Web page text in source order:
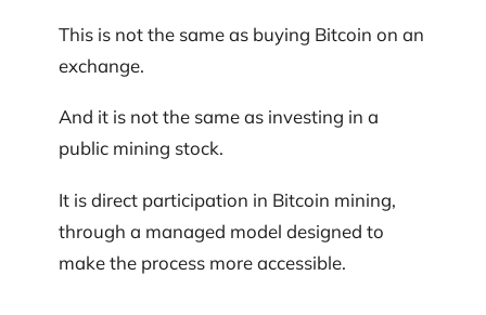
This is not the same as buying Bitcoin on an
exchange.
And it is not the same as investing in a
public mining stock.
It is direct participation in Bitcoin mining,
through a managed model designed to
make the process more accessible.